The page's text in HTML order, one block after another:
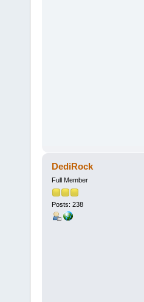
DediRock
Full Member
Posts: 238